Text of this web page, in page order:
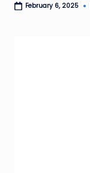
February 6, 2025